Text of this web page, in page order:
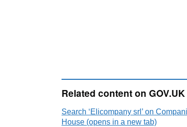
Related content on GOV.UK
Search ‘Elicompany srl’ on
House (opens in a new tab)